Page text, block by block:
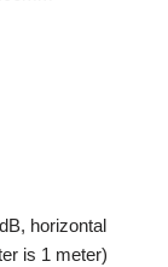
horizontal
is 1 meter)